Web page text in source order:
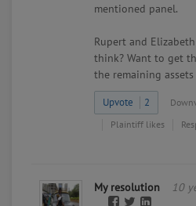
mentioned panel.
Rupert and
think? Want to get
the remaining
Upvote 2
Plaintiff likes
My resolution 10